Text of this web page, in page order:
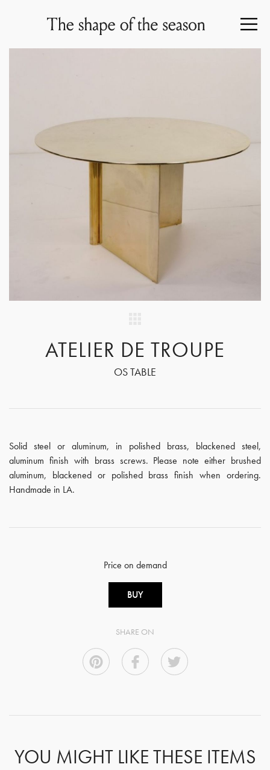
ATELIER DE TROUPE
OS TABLE
Solid steel or aluminum, in polished brass, blackened steel,
aluminum finish with brass screws. Please note either brushed
aluminum, blackened or polished brass finish when ordering.
Handmade in LA.
Price on demand
BUY
SHARE ON
YOU MIGHT LIKE THESE ITEMS